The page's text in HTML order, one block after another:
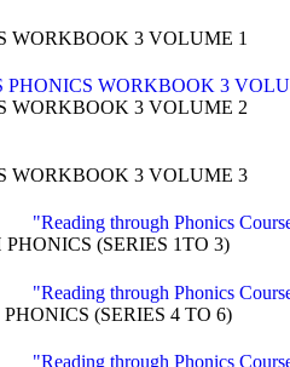
WORKBOOK 3 VOLUME 1
WORKBOOK 3 VOLUME 2
WORKBOOK 3 VOLUME 3
(SERIES 1TO 3)
(SERIES 4 TO 6)